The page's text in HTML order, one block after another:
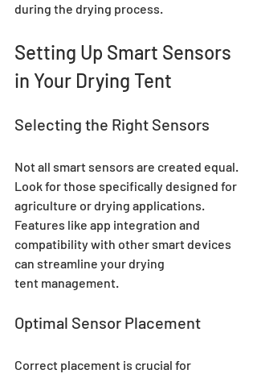
during the drying process.
Setting Up Smart Sensors
in Your Drying Tent
Selecting the Right Sensors
Not all smart sensors are created equal.
Look for those specifically designed for
agriculture or drying applications.
Features like app integration and
compatibility with other smart devices
can streamline your drying
tent management.
Optimal Sensor Placement
Correct placement is crucial for